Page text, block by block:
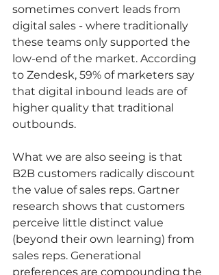
sometimes convert leads from
digital sales - where traditionally
these teams only supported the
low-end of the market. According
to Zendesk, 59% of marketers say
that digital inbound leads are of
higher quality that traditional
outbounds.
What we are also seeing is that
B2B customers radically discount
the value of sales reps. Gartner
research shows that customers
perceive little distinct value
(beyond their own learning) from
sales reps. Generational
preferences are compounding the